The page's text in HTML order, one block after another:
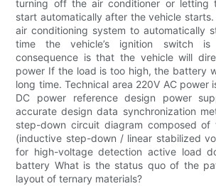
turning off the air conditioner or letting
start automatically after the vehicle
air conditioning system to automatically
time the vehicle’s ignition switch
consequence is that the vehicle will
power If the load is too high, the battery
long time. Technical area 220V AC power
DC power reference design power
accurate design data synchronization
step-down circuit diagram composed of
(inductive step-down / linear stabilized
for high-voltage detection active load
battery What is the status quo of the
layout of ternary materials?